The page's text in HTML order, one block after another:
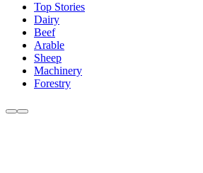
Top Stories
Dairy
Beef
Arable
Sheep
Machinery
Forestry